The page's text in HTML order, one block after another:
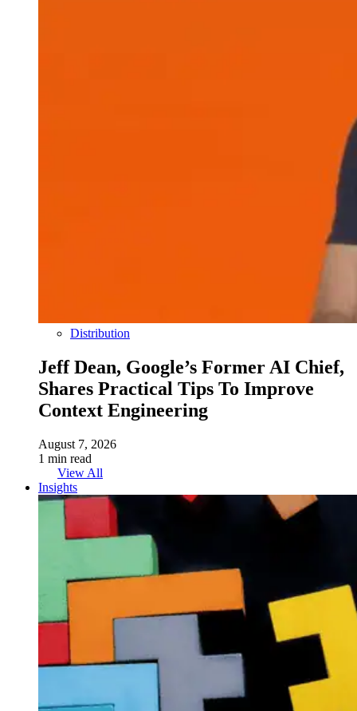
Distribution
Jeff Dean, Google’s Former AI Chief,
Shares Practical Tips To Improve
Context Engineering
August 7, 2026
1 min read
View All
Insights